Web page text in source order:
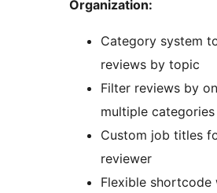
Organization:
Category system
reviews by topic
Filter reviews by
multiple categories
Custom job titles
reviewer
Flexible shortcode